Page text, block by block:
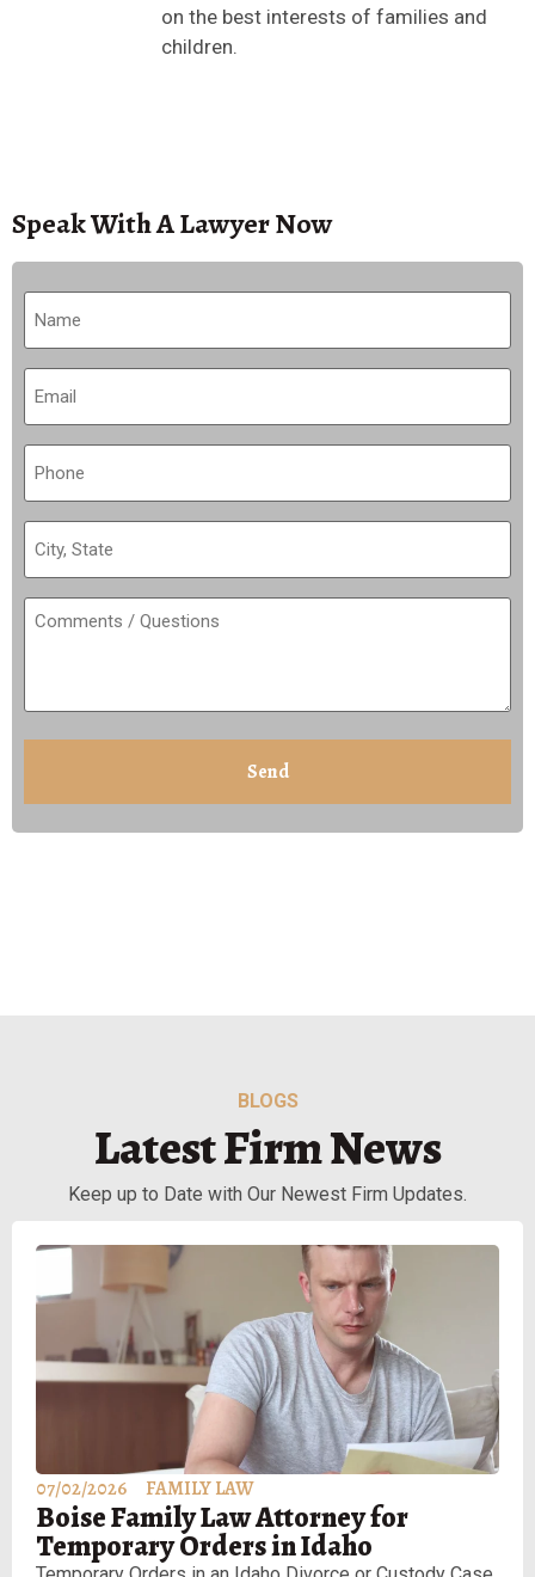
on the best interests of families and
children.
Speak With A Lawyer Now
Name
(Required)
Email
(Required)
Phone
(Required)
City,
State
Comments
CAPTCHA
BLOGS
Latest Firm News
Keep up to Date with Our Newest Firm Updates.
07/02/2026 FAMILY LAW
Boise Family Law Attorney for
Temporary Orders in Idaho